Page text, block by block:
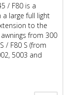
/ F80 is a
large full light
to the
from 300
/ F80 S (from
5003 and